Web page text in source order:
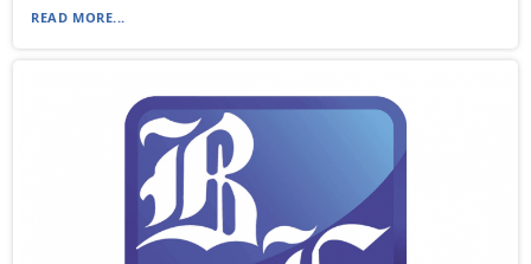
READ MORE...